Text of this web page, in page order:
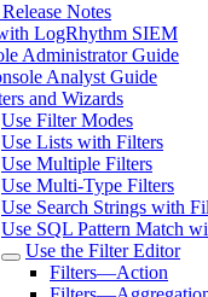
Notes
LogRhythm SIEM
Administrator Guide
Analyst Guide
and Wizards
Use Filter Modes
Use Lists with Filters
Use Multiple Filters
Use Multi-Type Filters
Use Search Strings with
Use SQL Pattern Match
Use the Filter Editor
Filters—Action